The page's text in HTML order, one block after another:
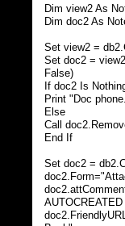
Dim view2 As
Dim doc2 As
Set view2 =
Set doc2 =
False)
If doc2 Is
Print "Doc
Else
Call
End If
Set doc2 =